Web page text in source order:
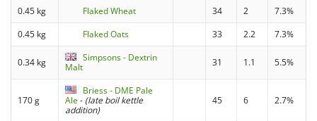
0.45 kg
Flaked Wheat 34 2
7.3%
0.45 kg
Flaked Oats 33 2.2 7.3%
0.34 kg
Simpsons - Dextrin
Malt
31 1.1 5.5%
170 g
Briess - DME Pale
Ale- (late boil kettle
addition)
45 6 2.7%